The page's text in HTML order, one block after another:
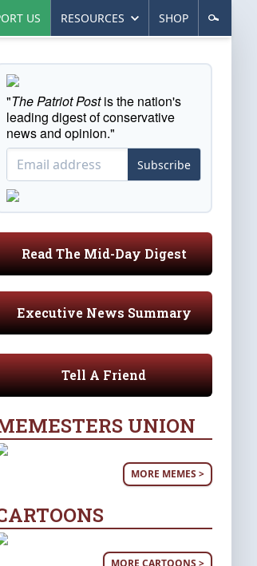
US RESOURCES SHOP
"The Patriot Postis the nation's
leading digest of conservative
news and opinion."
Subscribe
Read The Mid-Day Digest
Executive News Summary
Tell A Friend
UNION
MORE MEMES >
MORE CARTOONS >